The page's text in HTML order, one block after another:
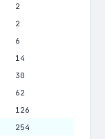
2
2
6
14
30
62
126
254